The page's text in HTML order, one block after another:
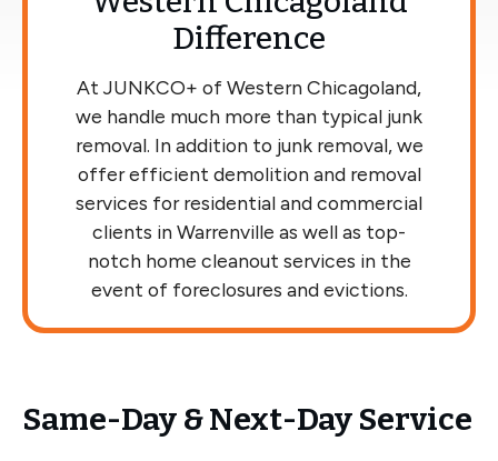
Difference
At JUNKCO+ of Western Chicagoland,
we handle much more than typical junk
removal. In addition to junk removal, we
offer efficient demolition and removal
services for residential and commercial
clients in Warrenville as well as top-
notch home cleanout services in the
event of foreclosures and evictions.
Same-Day & Next-Day Service